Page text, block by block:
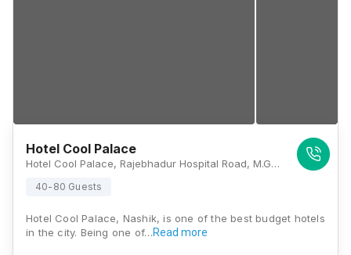
Hotel Cool Palace
Hotel Cool Palace, Rajebhadur Hospital Road, M.G. Road, Near Red Cross Signal, Panchavati, Nashik, Maharashtra 422001, Nashik
40-80 Guests
Hotel Cool Palace, Nashik, is one of the best budget hotels
in the city. Being one of…Read more